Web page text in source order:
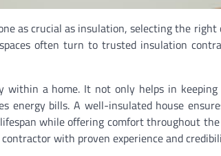
as crucial as insulation, selecting the
often turn to trusted insulation
within a home. It not only helps in
energy bills. A well-insulated house
while offering comfort throughout the
with proven experience and